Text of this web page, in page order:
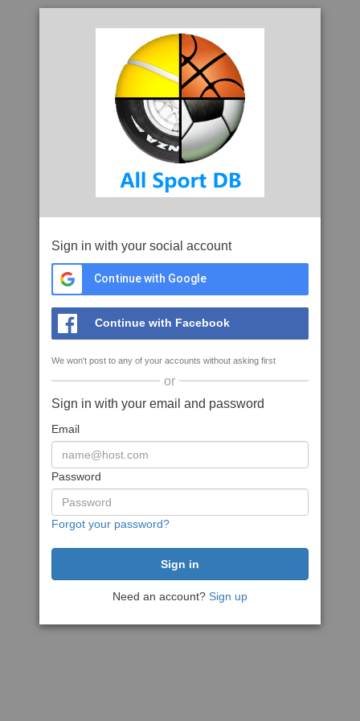
Sign in with your social account
Continue with Google
Continue with Facebook
We won't post to any of your accounts without asking first
or
Sign in with your email and password
Email
Password
Forgot your password?
Need an account? Sign up